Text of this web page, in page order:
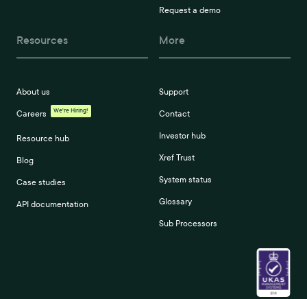
Request a demo
Resources
About us
Careers We're Hiring!
Resource hub
Blog
Case studies
API documentation
More
Support
Contact
Investor hub
Xref Trust
System status
Glossary
Sub Processors